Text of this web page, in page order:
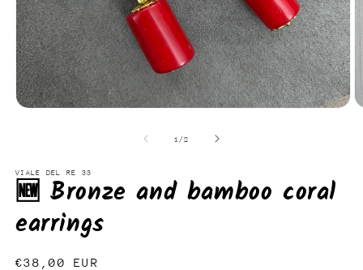
1 /of
2
VIALE DEL RE 33
🆕 Bronze and bamboo coral
earrings
Regular
€38,00 EUR